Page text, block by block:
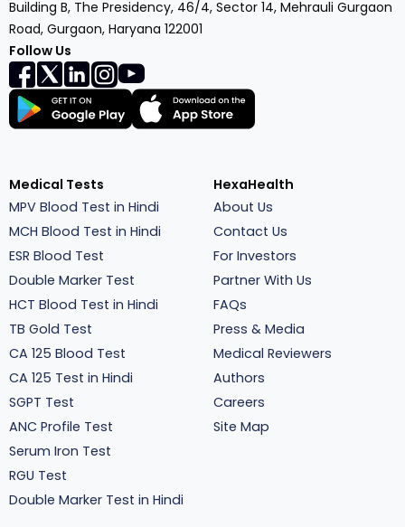
Building B, The Presidency, 46/4, Sector 14, Mehrauli Gurgaon
Road, Gurgaon, Haryana 122001
Follow Us
Medical Tests
MPV Blood Test in Hindi
MCH Blood Test in Hindi
ESR Blood Test
Double Marker Test
HCT Blood Test in Hindi
TB Gold Test
CA 125 Blood Test
CA 125 Test in Hindi
SGPT Test
ANC Profile Test
Serum Iron Test
RGU Test
Double Marker Test in Hindi
HexaHealth
About Us
Contact Us
For Investors
Partner With Us
FAQs
Press & Media
Medical Reviewers
Authors
Careers
Site Map